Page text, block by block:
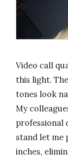
Video call
this light.
tones look
My
professional
stand let me
inches,